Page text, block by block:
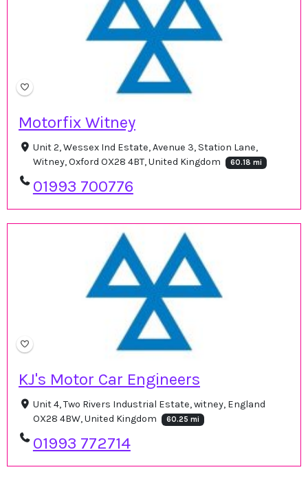
Motorfix Witney
Unit 2, Wessex Ind Estate, Avenue 3, Station Lane,
Witney, Oxford OX28 4BT, United Kingdom
60.18 mi
01993 700776
KJ's Motor Car Engineers
Unit 4, Two Rivers Industrial Estate, witney, England
OX28 4BW, United Kingdom
60.25 mi
01993 772714